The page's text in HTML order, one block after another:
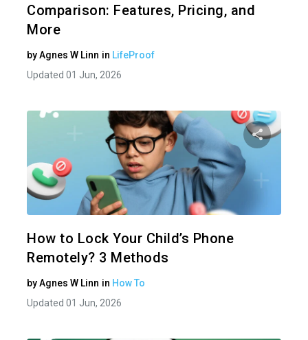
Comparison: Features, Pricing, and
More
byAgnes W Linn in LifeProof
Updated 01 Jun, 2026
How to Lock Your Child’s Phone
Remotely? 3 Methods
byAgnes W Linn in How To
Updated 01 Jun, 2026